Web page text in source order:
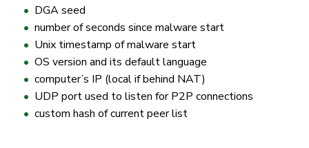
DGA seed
number of seconds since malware start
Unix timestamp of malware start
OS version and its default language
computer’s IP (local if behind NAT)
UDP port used to listen for P2P connections
custom hash of current peer list